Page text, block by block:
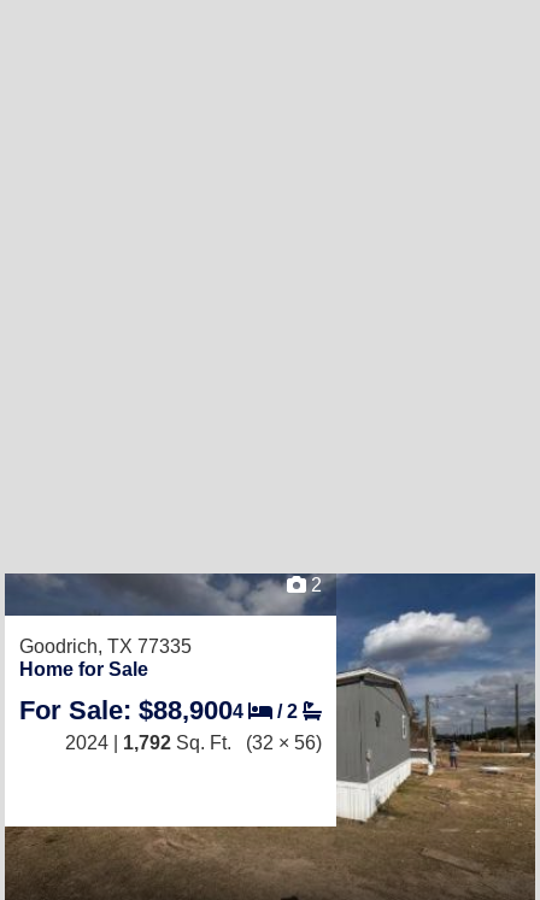
2
Goodrich, TX 77335
Home for Sale
For Sale: $88,9004 /2
2024 | 1,792 Sq. Ft. (32 × 56)